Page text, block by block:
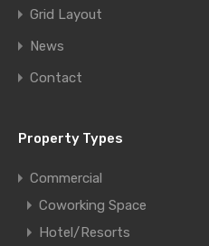
Grid Layout
News
Contact
Property Types
Commercial
Coworking Space
Hotel/Resorts